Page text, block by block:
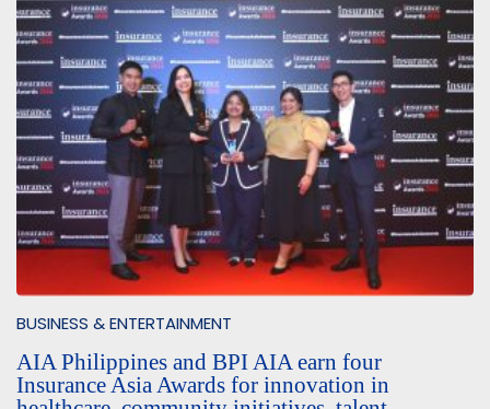
BUSINESS & ENTERTAINMENT
AIA Philippines and BPI AIA earn four
Insurance Asia Awards for innovation in